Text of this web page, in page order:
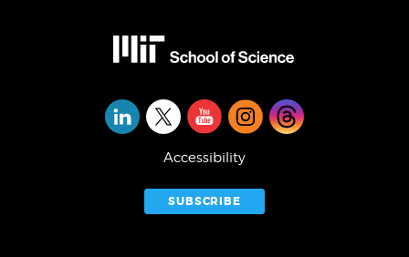
Accessibility
SUBSCRIBE